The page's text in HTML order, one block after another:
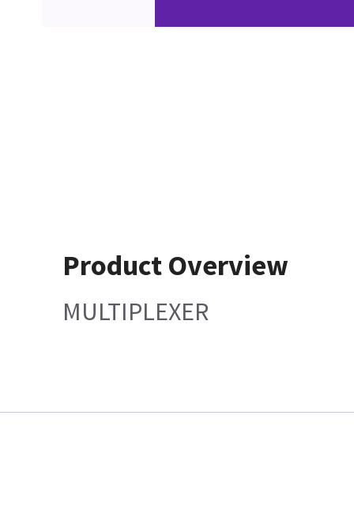
Product Overview
MULTIPLEXER